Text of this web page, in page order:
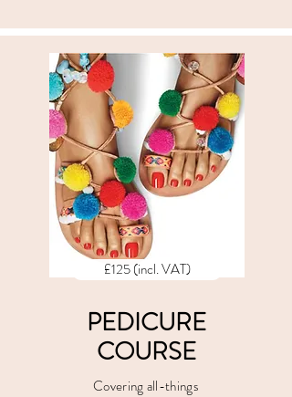
£125 (incl. VAT)
PEDICURE
COURSE
Covering all-things